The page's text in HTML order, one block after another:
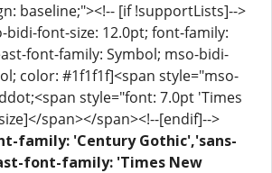
baseline;"><!-- [if !supportLists]-->
bidi-font-size: 12.0pt; font-family:
font-family: Symbol; mso-bidi-
color: #1f1f1f]<span style="mso-
style="font: 7.0pt 'Times
span></span><!--[endif]-->
family: 'Century Gothic','sans-
font-family: 'Times New